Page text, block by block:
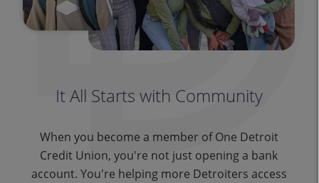
It All Starts with Community
When you become a member of One Detroit
Credit Union, you're not just opening a bank
account. You're helping more Detroiters access